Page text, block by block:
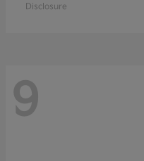
Disclosure
9